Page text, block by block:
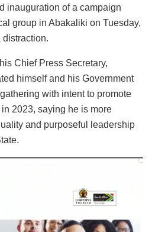
inauguration of a campaign
group in Abakaliki on Tuesday,
distraction.
Chief Press Secretary,
himself and his Government
with intent to promote
2023, saying he is more
and purposeful leadership